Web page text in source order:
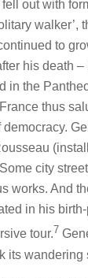
out with
walker’,
to
his death –
in the
thus
democracy.
city
works. And
in his
tour.7
its wandering